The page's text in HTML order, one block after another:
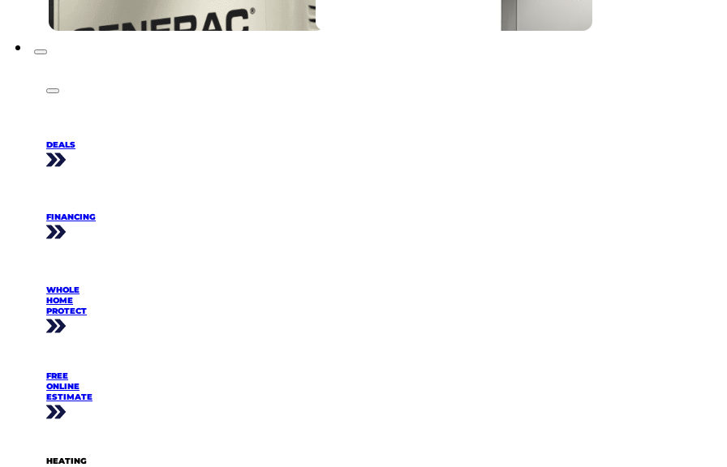
DEALS
FINANCING
WHOLE
HOME
PROTECT
FREE
ONLINE
ESTIMATE
HEATING